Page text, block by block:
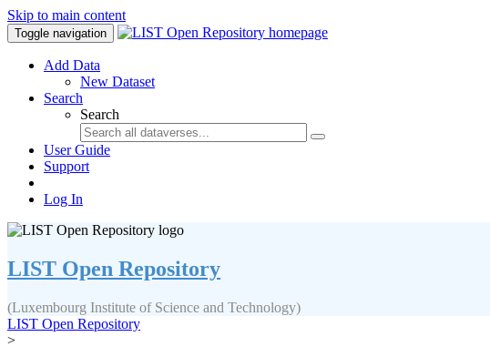
Skip to main content
Toggle navigation
Add Data
New Dataset
Search
Search
User Guide
Support
Log In
LIST Open Repository
(Luxembourg Institute of Science and Technology)
LIST Open Repository
>